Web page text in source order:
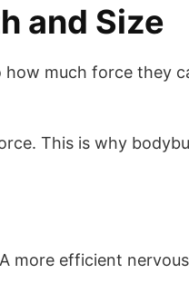
and Size
much force they
This is why
more efficient